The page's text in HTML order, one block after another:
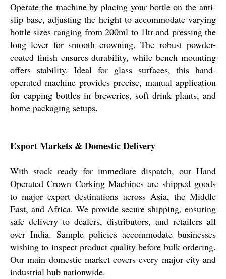
Operate the machine by placing your bottle on the anti-
slip base, adjusting the height to accommodate varying
bottle sizes-ranging from 200ml to 1ltr-and pressing the
long lever for smooth crowning. The robust powder-
coated finish ensures durability, while bench mounting
offers stability. Ideal for glass surfaces, this hand-
operated machine provides precise, manual application
for capping bottles in breweries, soft drink plants, and
home packaging setups.
Export Markets & Domestic Delivery
With stock ready for immediate dispatch, our Hand
Operated Crown Corking Machines are shipped goods
to major export destinations across Asia, the Middle
East, and Africa. We provide secure shipping, ensuring
safe delivery to dealers, distributors, and retailers all
over India. Sample policies accommodate businesses
wishing to inspect product quality before bulk ordering.
Our main domestic market covers every major city and
industrial hub nationwide.